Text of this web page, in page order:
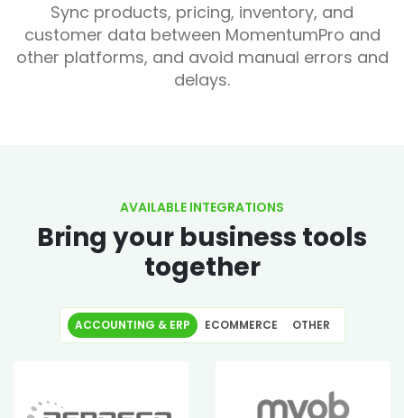
Sync products, pricing, inventory, and
customer data between MomentumPro and
other platforms, and avoid manual errors and
delays.
AVAILABLE INTEGRATIONS
Bring your business tools
together
ACCOUNTING & ERP ECOMMERCE OTHER